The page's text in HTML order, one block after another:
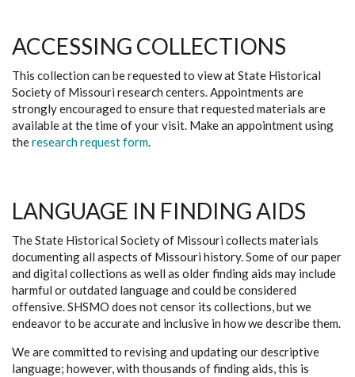
ACCESSING COLLECTIONS
This collection can be requested to view at State Historical
Society of Missouri research centers. Appointments are
strongly encouraged to ensure that requested materials are
available at the time of your visit. Make an appointment using
theresearch request form.
LANGUAGE IN FINDING AIDS
The State Historical Society of Missouri collects materials
documenting all aspects of Missouri history. Some of our paper
and digital collections as well as older finding aids may include
harmful or outdated language and could be considered
offensive. SHSMO does not censor its collections, but we
endeavor to be accurate and inclusive in how we describe them.
We are committed to revising and updating our descriptive
language; however, with thousands of finding aids, this is